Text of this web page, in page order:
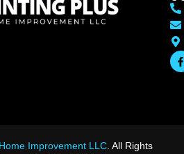
Improvement LLC. All Rights